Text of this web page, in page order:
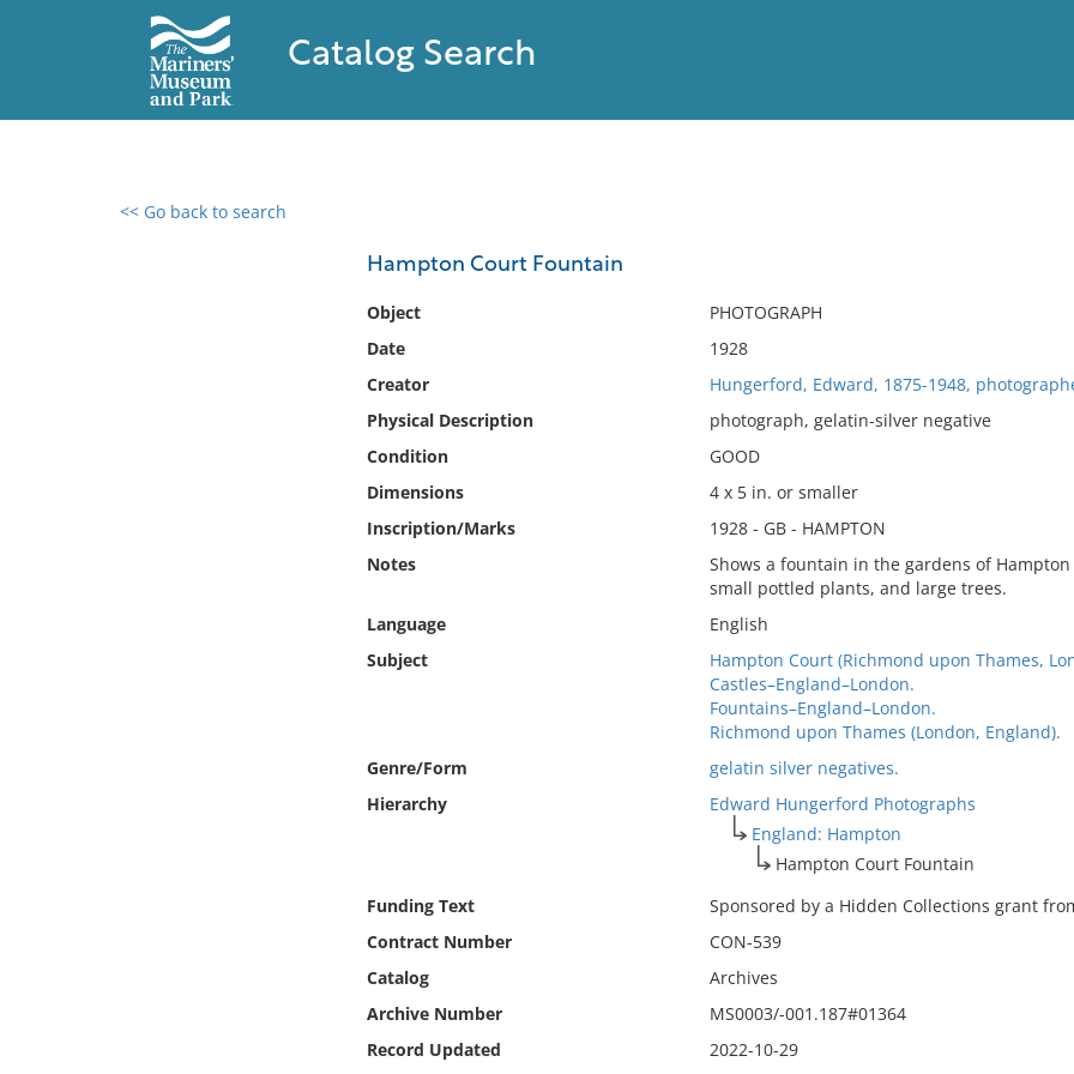
Catalog Search
<< Go back to search
Hampton Court Fountain
Object
PHOTOGRAPH
Date
1928
Creator
Hungerford, Edward, 1875-1948,
Physical Description
photograph, gelatin-silver negative
Condition
GOOD
Dimensions
4 x 5 in. or smaller
Inscription/Marks
1928 - GB - HAMPTON
Notes
Shows a fountain in the gardens of
small pottled plants, and large trees.
Language
English
Subject
Hampton Court (Richmond upon Thames,
Castles–England–London.
Fountains–England–London.
Richmond upon Thames (London, England).
Genre/Form
gelatin silver negatives.
Hierarchy
Edward Hungerford Photographs
England: Hampton
Hampton Court Fountain
Funding Text
Sponsored by a Hidden Collections grant
Contract Number
CON-539
Catalog
Archives
Archive Number
MS0003/-001.187#01364
Record Updated
2022-10-29
0 results found